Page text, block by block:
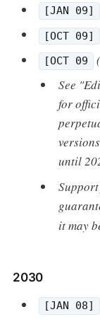
[JAN 09]
[OCT 09]
[OCT 09
See
for
until
it may
2030
[JAN 08]